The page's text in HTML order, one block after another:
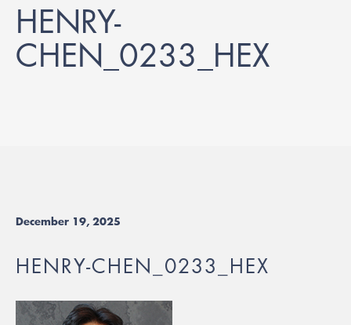
HENRY-
CHEN_0233_HEX
December 19, 2025
HENRY-CHEN_0233_HEX